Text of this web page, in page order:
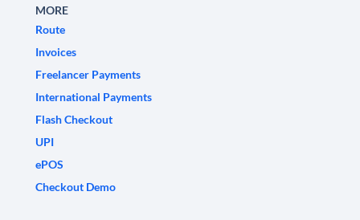
MORE
Route
Invoices
Freelancer Payments
International Payments
Flash Checkout
UPI
ePOS
Checkout Demo